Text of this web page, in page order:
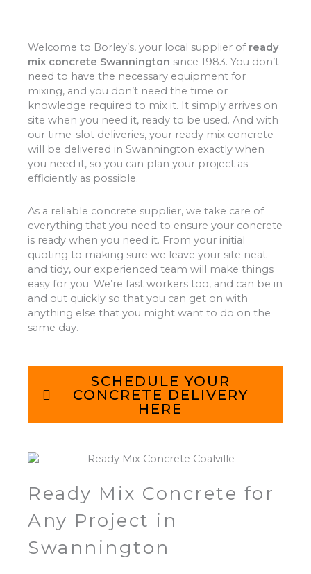
Welcome to Borley’s, your local supplier of ready
mix concrete Swannington since 1983. You don’t
need to have the necessary equipment for
mixing, and you don’t need the time or
knowledge required to mix it. It simply arrives on
site when you need it, ready to be used. And with
our time-slot deliveries, your ready mix concrete
will be delivered in Swannington exactly when
you need it, so you can plan your project as
efficiently as possible.
As a reliable concrete supplier, we take care of
everything that you need to ensure your concrete
is ready when you need it. From your initial
quoting to making sure we leave your site neat
and tidy, our experienced team will make things
easy for you. We’re fast workers too, and can be in
and out quickly so that you can get on with
anything else that you might want to do on the
same day.
SCHEDULE YOUR
CONCRETE DELIVERY
HERE
Ready Mix Concrete for
Any Project in
Swannington